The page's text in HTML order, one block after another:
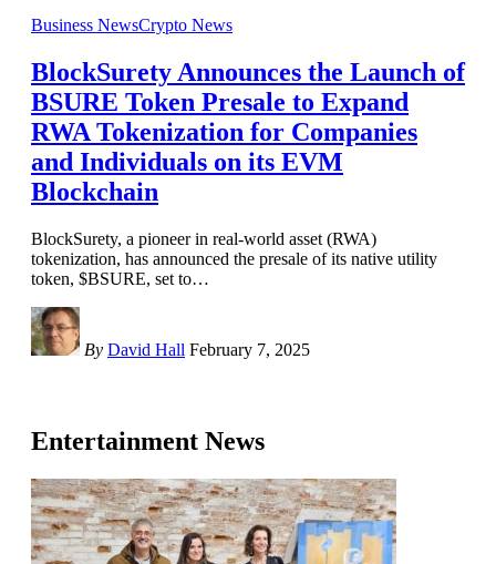
Business NewsCrypto News
BlockSurety Announces the Launch of
BSURE Token Presale to Expand
RWA Tokenization for Companies
and Individuals on its EVM
Blockchain
BlockSurety, a pioneer in real-world asset (RWA)
tokenization, has announced the presale of its native utility
token, $BSURE, set to…
By David Hall February 7, 2025
Entertainment News